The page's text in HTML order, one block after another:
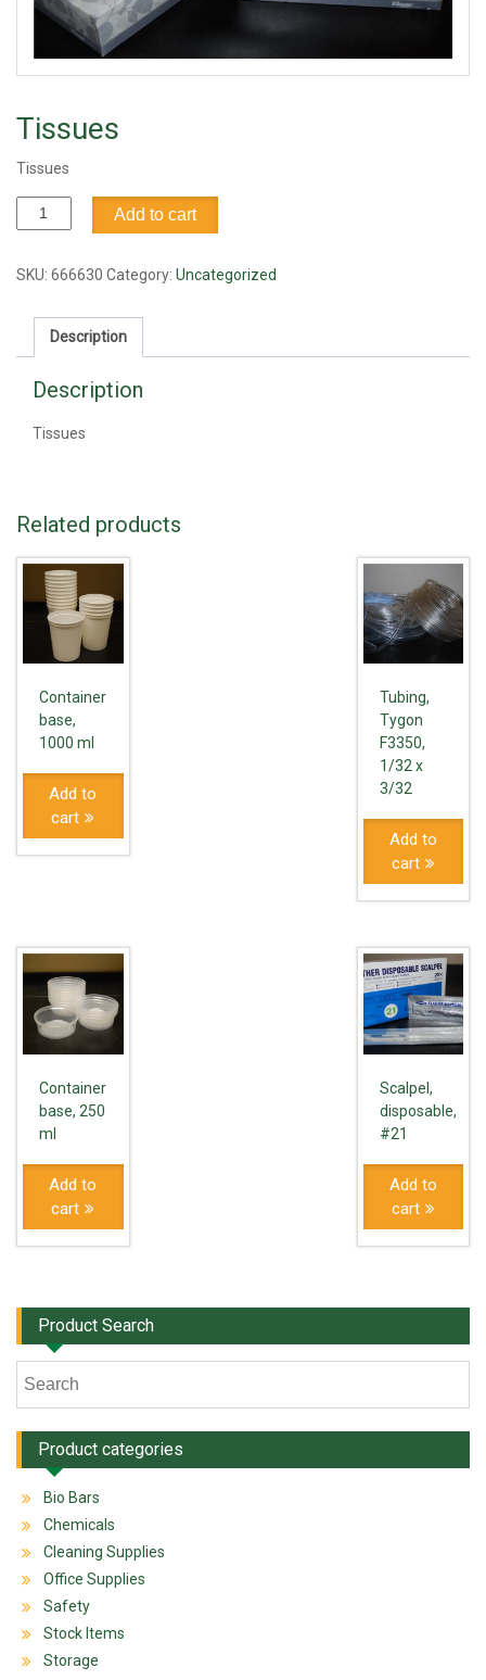
Tissues
Tissues
Tissues
quantity
Add to cart
SKU: 666630 Category: Uncategorized
Description
Description
Tissues
Related products
Container
base,
1000 ml
Add to
cart
Tubing,
Tygon
F3350,
1/32 x
3/32
Add to
cart
Container
base, 250
ml
Add to
cart
Scalpel,
disposable,
#21
Add to
cart
Product Search
Product categories
Bio Bars
Chemicals
Cleaning Supplies
Office Supplies
Safety
Stock Items
Storage